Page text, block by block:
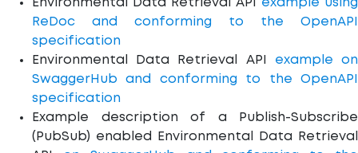
Environmental Data Retrieval API example using
ReDoc and conforming to the OpenAPI
specification
Environmental Data Retrieval API example on
SwaggerHub and conforming to the OpenAPI
specification
Example description of a Publish-Subscribe
(PubSub) enabled Environmental Data Retrieval